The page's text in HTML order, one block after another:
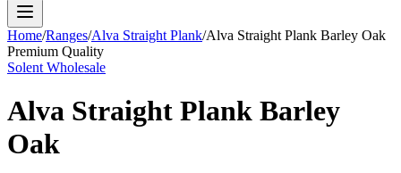
Home/Ranges/Alva Straight Plank/Alva Straight Plank Barley Oak
Premium Quality
Solent Wholesale
Alva Straight Plank Barley
Oak